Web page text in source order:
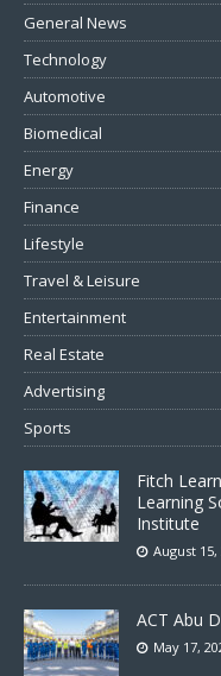
General News
Technology
Automotive
Biomedical
Energy
Finance
Lifestyle
Travel & Leisure
Entertainment
Real Estate
Advertising
Sports
Fitch
Learning
Institute
August 15,
ACT Abu
May 17,